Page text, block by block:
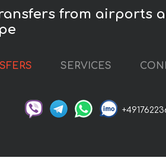
from airports
SERVICES